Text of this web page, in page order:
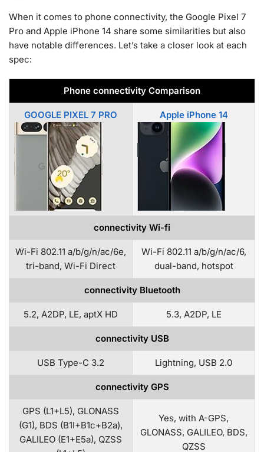
When it comes to phone connectivity, the Google Pixel 7
Pro and Apple iPhone 14 share some similarities but also
have notable differences. Let’s take a closer look at each
spec:
Phone connectivity Comparison
GOOGLE PIXEL 7 PRO Apple iPhone 14
connectivity Wi-fi
Wi-Fi 802.11 a/b/g/n/ac/6e,
tri-band, Wi-Fi Direct
Wi-Fi 802.11 a/b/g/n/ac/6,
dual-band, hotspot
connectivity Bluetooth
5.2, A2DP, LE, aptX HD 5.3, A2DP, LE
connectivity USB
USB Type-C 3.2 Lightning, USB 2.0
connectivity GPS
GPS (L1+L5), GLONASS
(G1), BDS (B1I+B1c+B2a),
GALILEO (E1+E5a), QZSS
Yes, with A-GPS,
GLONASS, GALILEO, BDS,
QZSS